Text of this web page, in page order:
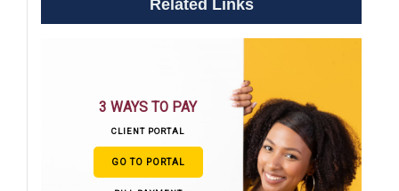
Related Links
3 WAYS TO PAY
CLIENT PORTAL
GO TO PORTAL